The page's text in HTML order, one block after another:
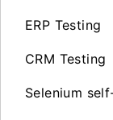
ERP Testing
CRM Testing
Selenium